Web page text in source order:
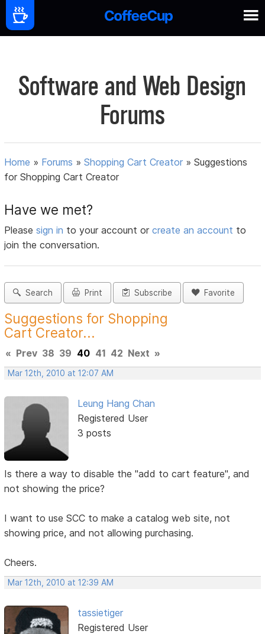
Software and Web Design
Forums
Home » Forums »Shopping Cart Creator »Suggestions
for Shopping Cart Creator
Have we met?
Pleasesign in to your account orcreate an account to
join the conversation.
Search Print Subscribe Favorite
Suggestions for Shopping
Cart Creator...
« Prev 38 39 40 41 42 Next »
Mar 12th, 2010 at 12:07 AM
Leung Hang Chan
Registered User
3 posts
Is there a way to disable the "add to cart feature", and
not showing the price?
I want to use SCC to make a catalog web site, not
showing price, and not allowing purchasing.
Cheers.
Mar 12th, 2010 at 12:39 AM
tassietiger
Registered User